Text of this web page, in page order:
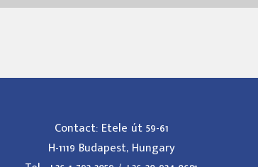
Contact: Etele út 59-61
H-1119 Budapest, Hungary